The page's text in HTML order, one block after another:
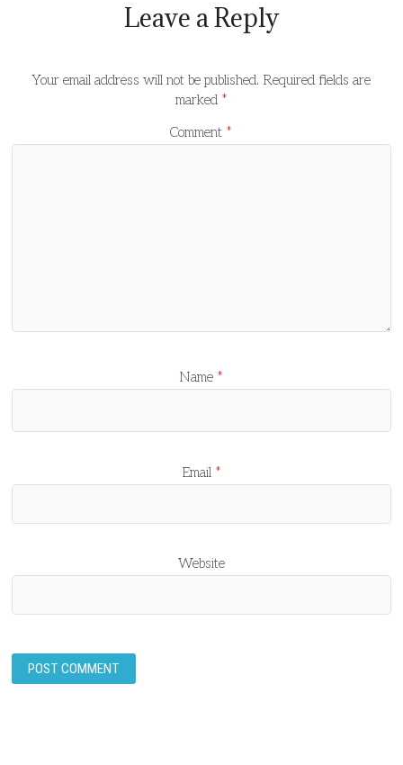
Leave a Reply
Your email address will not be published. Required fields are
marked *
Comment *
Name *
Email *
Website